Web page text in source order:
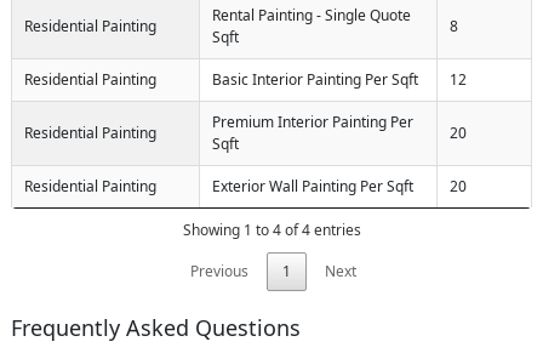
Residential Painting
Rental Painting - Single Quote
Sqft
8
Residential Painting Basic Interior Painting Per Sqft 12
Residential Painting
Premium Interior Painting Per
Sqft
20
Residential Painting Exterior Wall Painting Per Sqft 20
Showing 1 to 4 of 4 entries
Previous
1 Next
Frequently Asked Questions